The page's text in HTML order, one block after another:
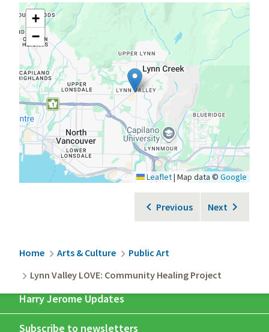
+
−
Leaflet| Map data © Google
Previous Next
Breadcrumb
Home Arts & Culture
Public Art
Lynn Valley LOVE: Community Healing Project
Harry Jerome Updates
Subscribe to newsletters